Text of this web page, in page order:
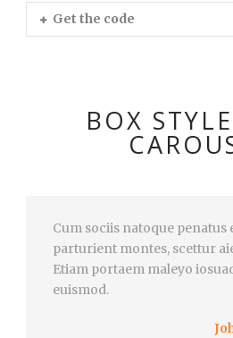
Get the code
BOX
Cum sociis natoque penatus
parturient montes, scettur
Etiam portaem maleyo
euismod.